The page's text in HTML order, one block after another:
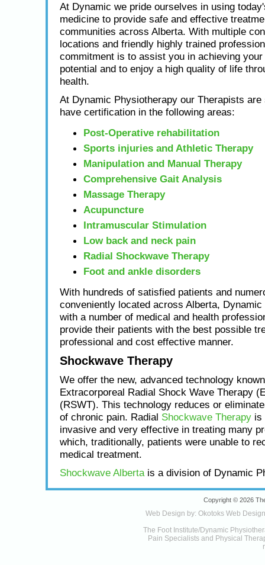
At Dynamic we pride ourselves in using
medicine to provide safe and effective
communities across Alberta. With multiple
locations and friendly highly trained
commitment is to assist you in achieving your
potential and to enjoy a high quality of life
health.
At Dynamic Physiotherapy our Therapists are
have certification in the following areas:
Post-Operative rehabilitation
Sports injuries and Athletic Therapy
Manipulation and Manual Therapy
Comprehensive Gait Analysis
Massage Therapy
Acupuncture
Intramuscular Stimulation
Low back and neck pain
Radial Shockwave Therapy
Foot and ankle disorders
With hundreds of satisfied patients and
conveniently located across Alberta,
with a number of medical and health
provide their patients with the best possible
professional and cost effective manner.
Shockwave Therapy
We offer the new, advanced technology
Extracorporeal Radial Shock Wave Therapy
(RSWT). This technology reduces or
of chronic pain. Radial Shockwave Therapyis
invasive and very effective in treating many
which, traditionally, patients were unable to
medical treatment.
Shockwave Albertais a division of Dynamic
Copyright © 2026
Web Design by: Okotoks Web Design
The Foot Institute/Dynamic
Pain Specialists and Physical